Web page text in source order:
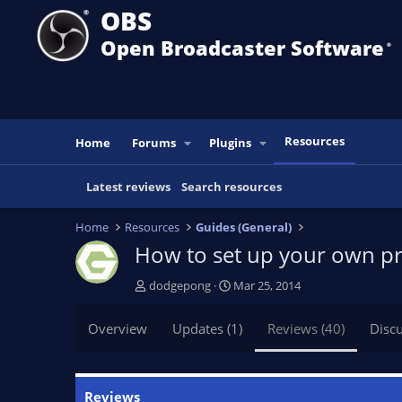
OBS
Open Broadcaster Software ®️
Home Forums Plugins Resources
Latest reviews Search resources
Home Resources Guides (General)
How to set up your own
A
r
dodgepong
C
e
a
i
Mar 25, 2014
Overview Updates (1) Reviews (40)
Reviews